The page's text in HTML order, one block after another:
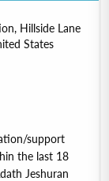
Hillside Lane
States
support
the last 18
Jeshuran